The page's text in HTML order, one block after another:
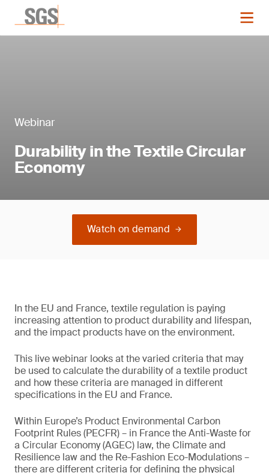
Webinar
Durability in the Textile Circular
Economy
Watch on demand
In the EU and France, textile regulation is paying
increasing attention to product durability and lifespan,
and the impact products have on the environment.
This live webinar looks at the varied criteria that may
be used to calculate the durability of a textile product
and how these criteria are managed in different
specifications in the EU and France.
Within Europe’s Product Environmental Carbon
Footprint Rules (PECFR) – in France the Anti-Waste for
a Circular Economy (AGEC) law, the Climate and
Resilience law and the Re-Fashion Eco-Modulations –
there are different criteria for defining the physical